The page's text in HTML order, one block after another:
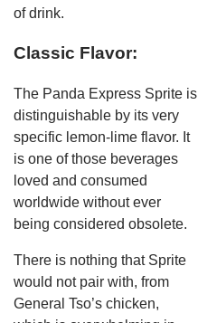
of drink.
Classic Flavor:
The Panda Express Sprite is
distinguishable by its very
specific lemon-lime flavor. It
is one of those beverages
loved and consumed
worldwide without ever
being considered obsolete.
There is nothing that Sprite
would not pair with, from
General Tso’s chicken,